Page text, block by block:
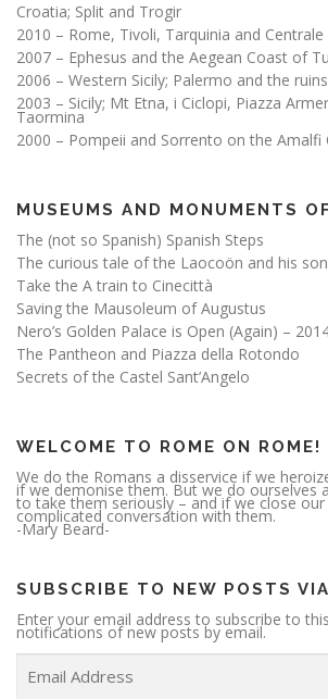
Croatia; Split and Trogir
2010 – Rome, Tivoli, Tarquinia and
2007 – Ephesus and the Aegean Coast of
2006 – Western Sicily; Palermo and the
2003 – Sicily; Mt Etna, i Ciclopi, Piazza
Taormina
2000 – Pompeii and Sorrento on the Amalfi
MUSEUMS AND MONUMENTS
The (not so Spanish) Spanish Steps
The curious tale of the Laocoön and his
Take the A train to Cinecittà
Saving the Mausoleum of Augustus
Nero’s Golden Palace is Open (Again) –
The Pantheon and Piazza della Rotondo
Secrets of the Castel Sant’Angelo
WELCOME TO ROME ON ROME!
We do the Romans a disservice if we
if we demonise them. But we do ourselves
to take them seriously – and if we close
complicated conversation with them.
-Mary Beard-
SUBSCRIBE TO NEW POSTS
Enter your email address to subscribe to
notifications of new posts by email.
E
m